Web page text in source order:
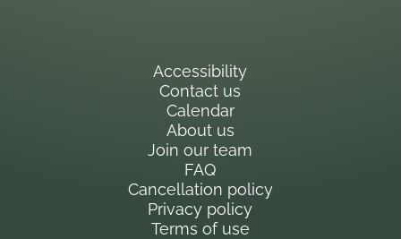
Accessibility
Contact us
Calendar
About us
Join our team
FAQ
Cancellation policy
Privacy policy
Terms of use